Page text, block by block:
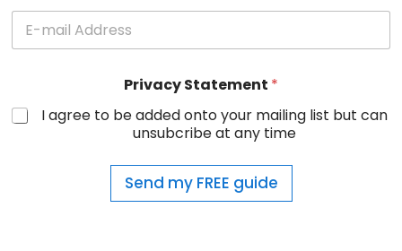
Privacy Statement *
I agree to be added onto your mailing list but can
unsubcribe at any time
Send my FREE guide